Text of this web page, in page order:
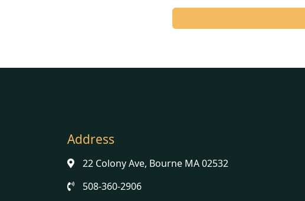
Address
22 Colony Ave, Bourne MA 02532
508-360-2906